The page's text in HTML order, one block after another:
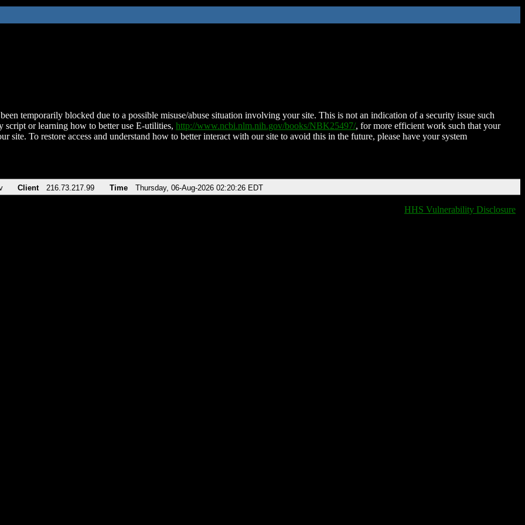
temporarily blocked due to a possible misuse/abuse situation involving your site. This is not an indication of a security issue such
script or learning how to better use E-utilities, http://www.ncbi.nlm.nih.gov/books/NBK25497/, for more efficient work such that your
site. To restore access and understand how to better interact with our site to avoid this in the future, please have your system
Client 216.73.217.99 Time Thursday, 06-Aug-2026 02:20:26 EDT
HHS Vulnerability Disclosure